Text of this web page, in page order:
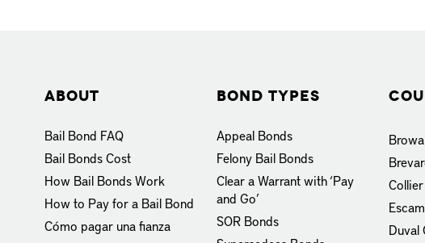
About
Bail Bond FAQ
Bail Bonds Cost
How Bail Bonds Work
How to Pay for a Bail Bond
Cómo pagar una fianza
Bond Types
Appeal Bonds
Felony Bail Bonds
Clear a Warrant with ‘Pay
and Go’
SOR Bonds
Duval